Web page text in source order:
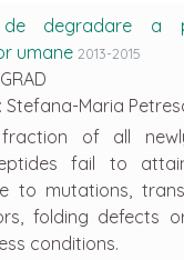
degradare a
umane 2013-2015
Stefana-Maria
of all
fail to
to mutations,
folding defects
conditions.